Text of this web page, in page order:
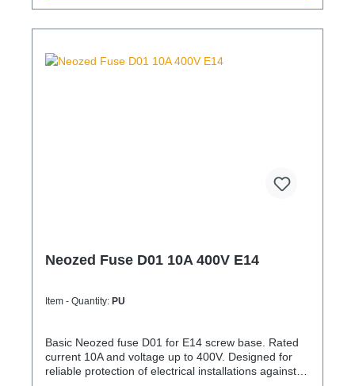
Neozed Fuse D01 10A 400V E14
Item - Quantity: PU
Basic Neozed fuse D01 for E14 screw base. Rated
current 10A and voltage up to 400V. Designed for
reliable protection of electrical installations against